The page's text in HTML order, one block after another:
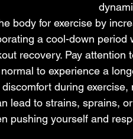
body for exercise by
a cool-down
recovery. Pay
to experience a
during
lead to strains, sprains,
pushing yourself and